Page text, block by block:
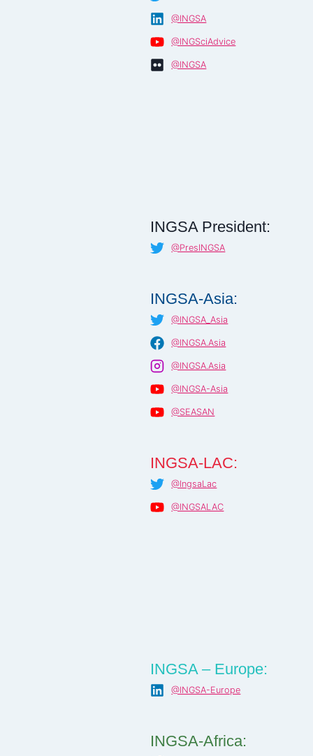
@INGSA
@INGSciAdvice
@INGSA
INGSA President:
@PresINGSA
INGSA-Asia:
@INGSA_Asia
@INGSA.Asia
@INGSA.Asia
@INGSA-Asia
@SEASAN
INGSA-LAC:
@IngsaLac
@INGSALAC
INGSA – Europe:
@INGSA-Europe
INGSA-Africa: